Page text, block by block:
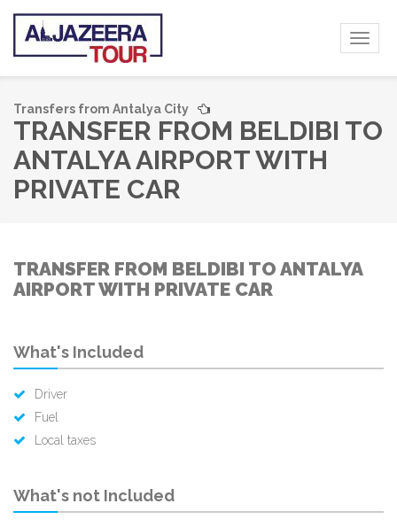
Transfers from Antalya City
TRANSFER FROM BELDIBI TO
ANTALYA AIRPORT WITH
PRIVATE CAR
TRANSFER FROM BELDIBI TO ANTALYA
AIRPORT WITH PRIVATE CAR
What's Included
Driver
Fuel
Local taxes
What's not Included